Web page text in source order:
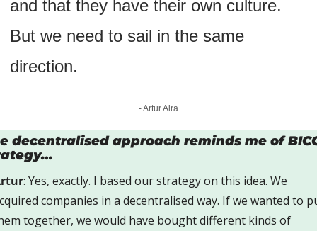
and that they have their own culture.
But we need to sail in the same
direction.
- Artur Aira
decentralised approach reminds me of
: Yes, exactly. I based our strategy on this idea. We
companies in a decentralised way. If we wanted to
together, we would have bought different kinds of